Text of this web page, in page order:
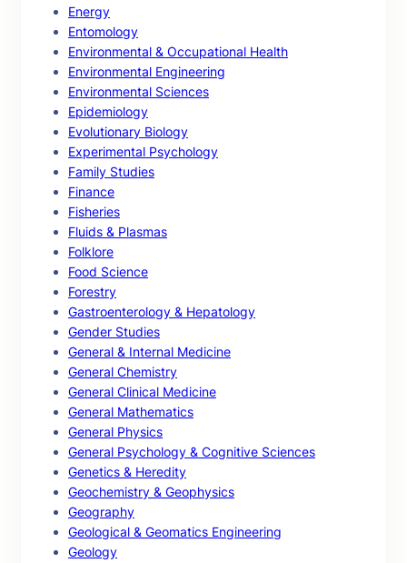
Energy
Entomology
Environmental & Occupational Health
Environmental Engineering
Environmental Sciences
Epidemiology
Evolutionary Biology
Experimental Psychology
Family Studies
Finance
Fisheries
Fluids & Plasmas
Folklore
Food Science
Forestry
Gastroenterology & Hepatology
Gender Studies
General & Internal Medicine
General Chemistry
General Clinical Medicine
General Mathematics
General Physics
General Psychology & Cognitive Sciences
Genetics & Heredity
Geochemistry & Geophysics
Geography
Geological & Geomatics Engineering
Geology